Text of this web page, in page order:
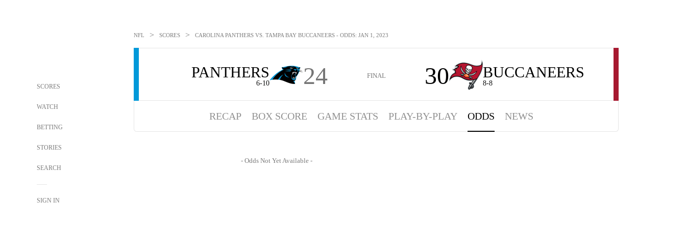
SCORES
WATCH
BETTING
STORIES
SEARCH
SIGN IN
NFL > SCORES > CAROLINA PANTHERS VS. TAMPA BAY BUCCANEERS - ODDS: JAN 1, 2023
PANTHERS
6-10 24 FINAL 30 BUCCANEERS
8-8
RECAP BOX SCORE GAME STATS PLAY-BY-PLAY ODDS NEWS
- Odds Not Yet Available -